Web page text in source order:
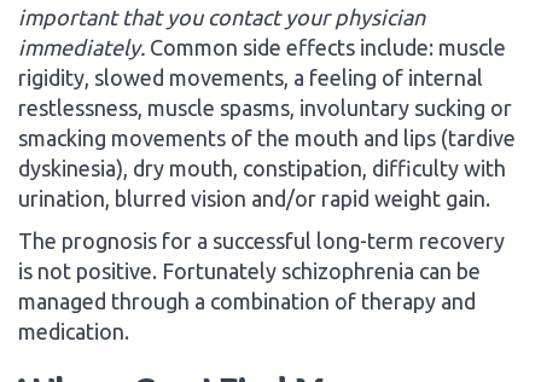
important that you contact your physician
immediately. Common side effects include: muscle
rigidity, slowed movements, a feeling of internal
restlessness, muscle spasms, involuntary sucking or
smacking movements of the mouth and lips (tardive
dyskinesia), dry mouth, constipation, difficulty with
urination, blurred vision and/or rapid weight gain.
The prognosis for a successful long-term recovery
is not positive. Fortunately schizophrenia can be
managed through a combination of therapy and
medication.